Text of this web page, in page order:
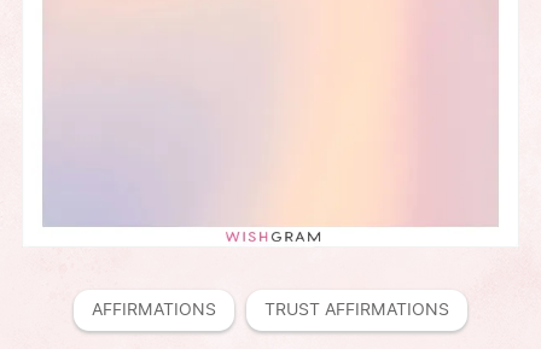
AFFIRMATIONS TRUST AFFIRMATIONS